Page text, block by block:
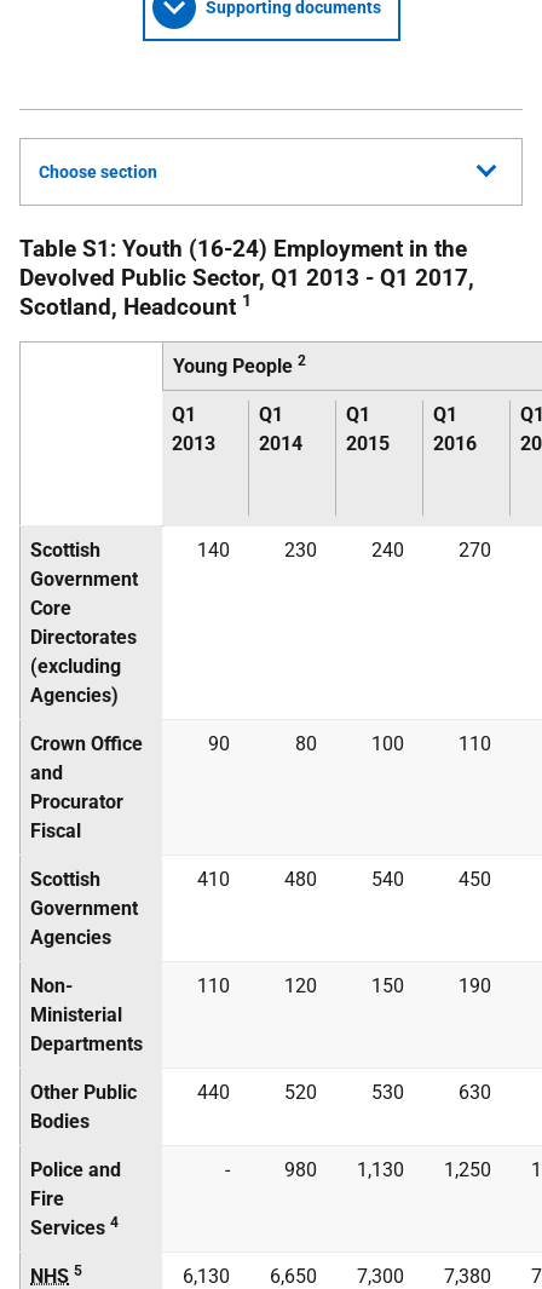
Supporting documents
Choose section
Table S1: Youth (16-24) Employment in the
Devolved Public Sector, Q1 2013 - Q1 2017,
Scotland, Headcount 1
Young People 2
Q1
2013
Q1
2014
Q1
2015
Q1
2016
Scottish
Government
Core
Directorates
(excluding
Agencies)
140 230 240 270
Crown Office
and
Procurator
Fiscal
90 80 100 110
Scottish
Government
Agencies
410 480 540 450
Non-
Ministerial
Departments
110 120 150 190
Other Public
Bodies
440 520 530 630
Police and
Fire
Services 4
- 980 1,130 1,250
NHS 5 6,130 6,650 7,300 7,380